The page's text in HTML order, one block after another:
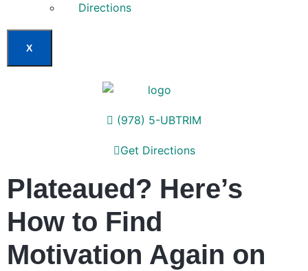
Directions
X
(978) 5-UBTRIM
Get Directions
Plateaued? Here’s
How to Find
Motivation Again on